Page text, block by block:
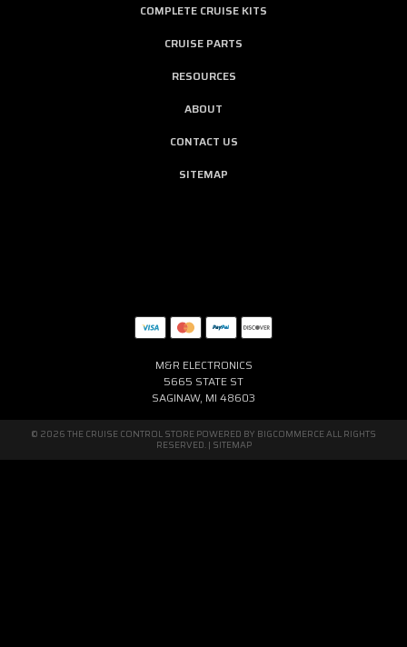
COMPLETE CRUISE KITS
CRUISE PARTS
RESOURCES
ABOUT
CONTACT US
SITEMAP
M&R ELECTRONICS
5665 STATE ST
SAGINAW, MI 48603
© 2026 THE CRUISE CONTROL STORE POWERED BY BIGCOMMERCEALL RIGHTS
RESERVED. | SITEMAP